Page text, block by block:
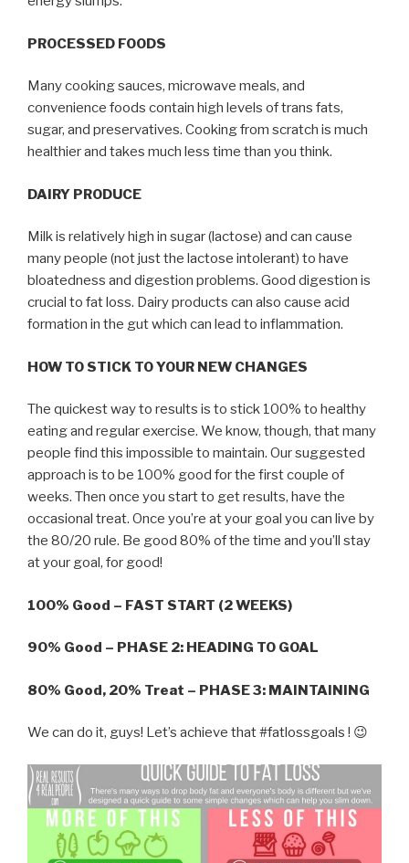
PROCESSED FOODS
Many cooking sauces, microwave meals, and
convenience foods contain high levels of trans fats,
sugar, and preservatives. Cooking from scratch is much
healthier and takes much less time than you think.
DAIRY PRODUCE
Milk is relatively high in sugar (lactose) and can cause
many people (not just the lactose intolerant) to have
bloatedness and digestion problems. Good digestion is
crucial to fat loss. Dairy products can also cause acid
formation in the gut which can lead to inflammation.
HOW TO STICK TO YOUR NEW CHANGES
The quickest way to results is to stick 100% to healthy
eating and regular exercise. We know, though, that many
people find this impossible to maintain. Our suggested
approach is to be 100% good for the first couple of
weeks. Then once you start to get results, have the
occasional treat. Once you’re at your goal you can live by
the 80/20 rule. Be good 80% of the time and you’ll stay
at your goal, for good!
100% Good – FAST START (2 WEEKS)
90% Good – PHASE 2: HEADING TO GOAL
80% Good, 20% Treat – PHASE 3: MAINTAINING
We can do it, guys! Let’s achieve that #fatlossgoals ! 😉